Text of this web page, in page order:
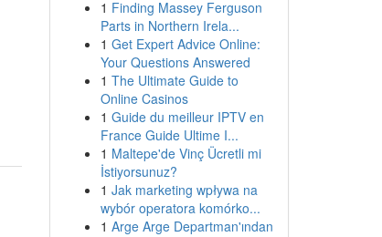
1 Finding Massey Ferguson
Parts in Northern Irela...
1 Get Expert Advice Online:
Your Questions Answered
1 The Ultimate Guide to
Online Casinos
1 Guide du meilleur IPTV en
France Guide Ultime I...
1 Maltepe'de Vinç Ücretli mi
İstiyorsunuz?
1 Jak marketing wpływa na
wybór operatora komórko...
1 Arge Arge Departman'ından